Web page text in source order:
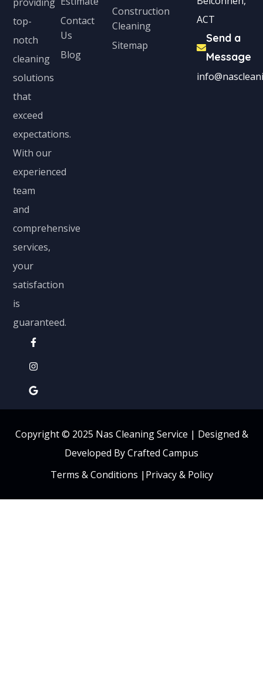
t
e
d
top-
notch
cleaning
solutions
that
exceed
expectations.
With our
experienced
team
and
comprehensive
services,
your
satisfaction
is
guaranteed.
Contact
Us
Blog
Construction
Cleaning
Sitemap
ACT
Send a
Message
Copyright © 2025 Nas Cleaning Service | Designed &
Developed By Crafted Campus
Terms & Conditions | Privacy & Policy